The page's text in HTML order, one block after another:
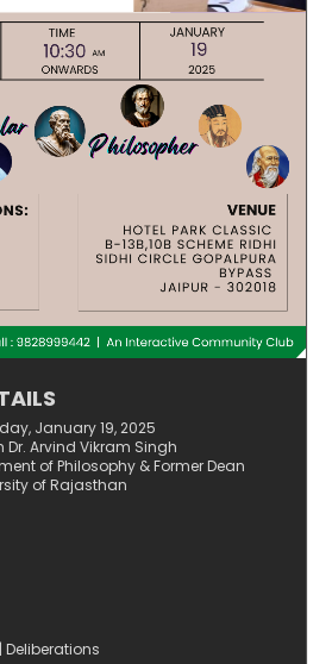
January 19, 2025
Arvind Vikram Singh
of Philosophy & Former Dean
of Rajasthan
Deliberations